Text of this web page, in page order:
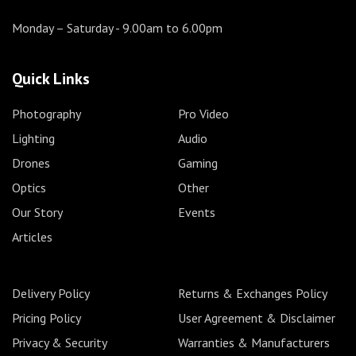
Monday – Saturday- 9.00am to 6.00pm
Quick Links
Photography
Pro Video
Lighting
Audio
Drones
Gaming
Optics
Other
Our Story
Events
Articles
Delivery Policy
Returns & Exchanges Policy
Pricing Policy
User Agreement & Disclaimer
Privacy & Security
Warranties & Manufacturers